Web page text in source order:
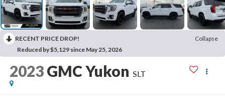
RECENT PRICE DROP!
Collapse
Reduced by $5,129 since May 25, 2026
2023 GMC Yukon SLT